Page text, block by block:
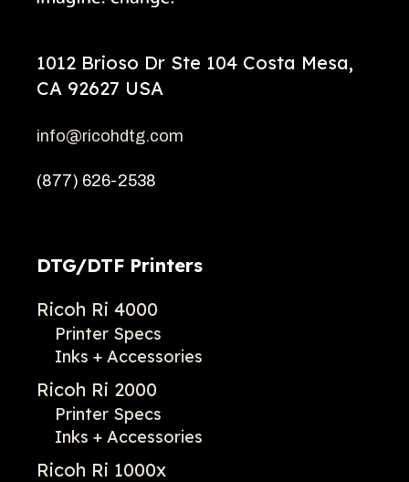
1012 Brioso Dr Ste 104 Costa Mesa,
CA 92627 USA
info@ricohdtg.com
(877) 626-2538
DTG/DTF Printers
Ricoh Ri 4000
Printer Specs
Inks + Accessories
Ricoh Ri 2000
Printer Specs
Inks + Accessories
Ricoh Ri 1000x